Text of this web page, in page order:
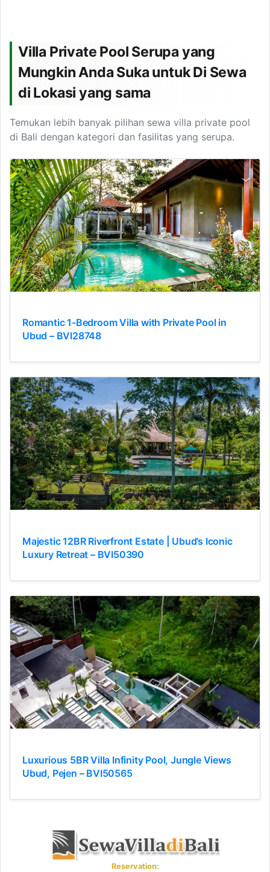
Villa Private Pool Serupa yang
Mungkin Anda Suka untuk Di Sewa
di Lokasi yang sama
Temukan lebih banyak pilihan sewa villa private pool
di Bali dengan kategori dan fasilitas yang serupa.
Romantic 1-Bedroom Villa with Private Pool in
Ubud – BVI28748
Majestic 12BR Riverfront Estate | Ubud’s Iconic
Luxury Retreat – BVI50390
Luxurious 5BR Villa Infinity Pool, Jungle Views
Ubud, Pejen – BVI50565
Reservation: